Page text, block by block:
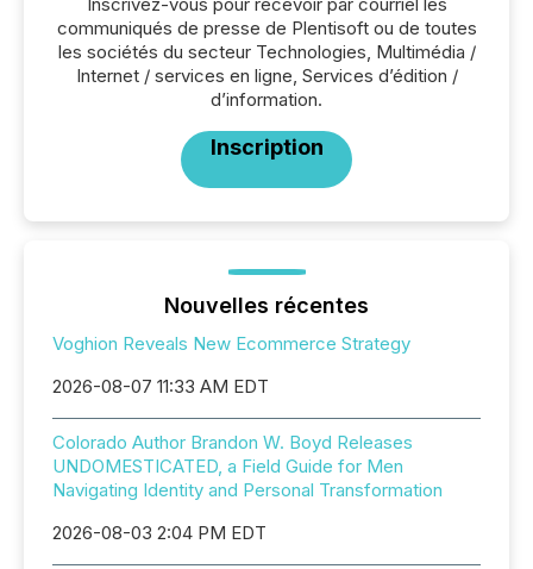
communiqués de presse de Plentisoft ou de toutes
les sociétés du secteur Technologies, Multimédia /
Internet / services en ligne, Services d’édition /
d’information.
Inscription
Nouvelles récentes
Voghion Reveals New Ecommerce Strategy
2026-08-07 11:33 AM EDT
Colorado Author Brandon W. Boyd Releases
UNDOMESTICATED, a Field Guide for Men
Navigating Identity and Personal Transformation
2026-08-03 2:04 PM EDT